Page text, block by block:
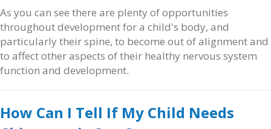
As you can see there are plenty of opportunities
throughout development for a child's body, and
particularly their spine, to become out of alignment and
to affect other aspects of their healthy nervous system
function and development.
How Can I Tell If My Child Needs